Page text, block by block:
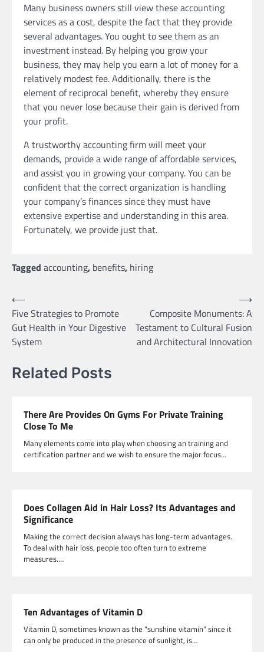
Many business owners still view these accounting
services as a cost, despite the fact that they provide
several advantages. You ought to see them as an
investment instead. By helping you grow your
business, they may help you earn a lot of money for a
relatively modest fee. Additionally, there is the
element of reciprocal benefit, whereby they ensure
that you never lose because their gain is derived from
your profit.
A trustworthy accounting firm will meet your
demands, provide a wide range of affordable services,
and assist you in growing your company. You can be
confident that the correct organization is handling
your company’s finances since they must have
extensive expertise and understanding in this area.
Fortunately, we provide just that.
Tagged accounting, benefits, hiring
Post
navigation
⟵
Five Strategies to Promote
Gut Health in Your Digestive
System
Composite Monuments: A
Testament to Cultural Fusion
and Architectural Innovation
⟶
Related Posts
There Are Provides On Gyms For Private Training
Close To Me
Many elements come into play when choosing an training and
certification partner and we wish to ensure the major focus…
Does Collagen Aid in Hair Loss? Its Advantages and
Significance
Making the correct decision always has long-term advantages.
To deal with hair loss, people too often turn to extreme
measures.…
Ten Advantages of Vitamin D
Vitamin D, sometimes known as the “sunshine vitamin” since it
can only be produced in the presence of sunlight, is…